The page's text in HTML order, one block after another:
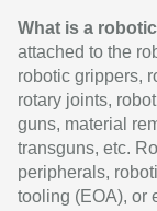
What is a
attached to the
robotic grippers,
rotary joints,
guns, material
transguns, etc.
peripherals,
tooling (EOA), or